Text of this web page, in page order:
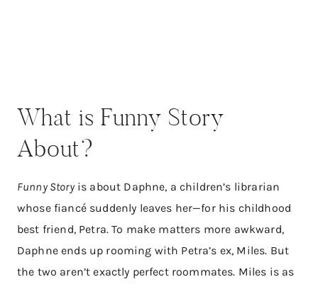
What is Funny Story
About?
Funny Storyis about Daphne, a children’s librarian
whose fiancé suddenly leaves her—for his childhood
best friend, Petra. To make matters more awkward,
Daphne ends up rooming with Petra’s ex, Miles. But
the two aren’t exactly perfect roommates. Miles is as